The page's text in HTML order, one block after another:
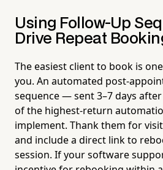
Using Follow-Up
Drive Repeat
The easiest client to book is
you. An automated post-
sequence — sent 3–7 days
of the highest-return
implement. Thank them for
and include a direct link to
session. If your software